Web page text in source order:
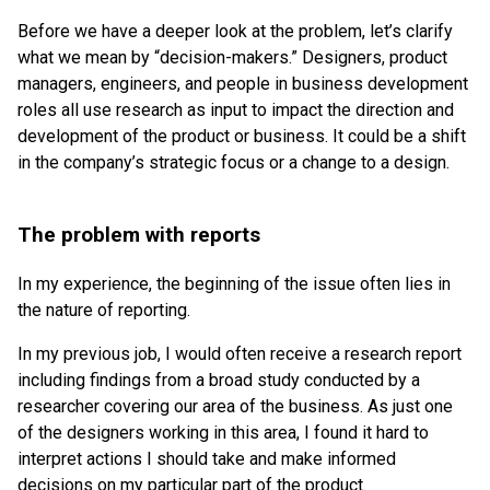
Before we have a deeper look at the problem, let’s clarify
what we mean by “decision-makers.” Designers, product
managers, engineers, and people in business development
roles all use research as input to impact the direction and
development of the product or business. It could be a shift
in the company’s strategic focus or a change to a design.
The problem with reports
In my experience, the beginning of the issue often lies in
the nature of reporting.
In my previous job, I would often receive a research report
including findings from a broad study conducted by a
researcher covering our area of the business. As just one
of the designers working in this area, I found it hard to
interpret actions I should take and make informed
decisions on my particular part of the product.